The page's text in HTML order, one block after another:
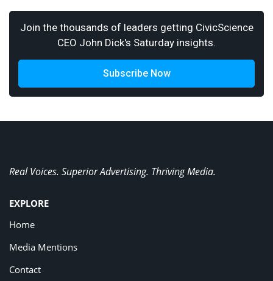
Join the thousands of leaders getting CivicScience
CEO John Dick's Saturday insights.
Subscribe Now
Real Voices. Superior Advertising. Thriving Media.
EXPLORE
Home
Media Mentions
Contact